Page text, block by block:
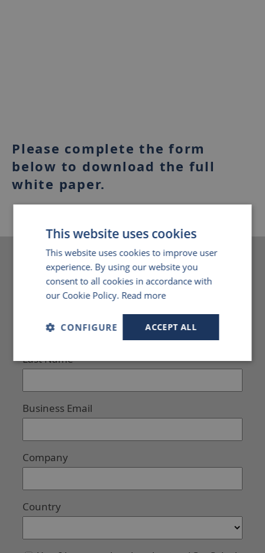
Please complete the form
below to download the full
white paper.
Download white paper
This website uses cookies
This website uses cookies to improve user
experience. By using our website you
consent to all cookies in accordance with
our Cookie Policy. Read more
ACCEPT ALL
CONFIGURE
Strictly
necessary
Performance Targeting
Functionality Unclassified
Targeting
Functionality